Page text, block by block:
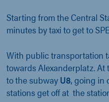
Starting from the Central
minutes by taxi to get to
With public transportation
towards Alexanderplatz.
to the subway U8, going in
stations get off at the